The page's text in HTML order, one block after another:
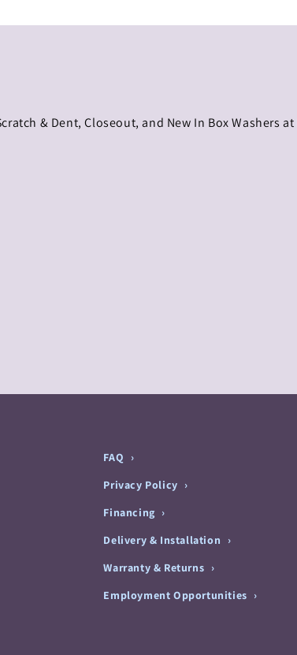
& Dent, Closeout, and New In Box Washers at
FAQ
Privacy Policy
Financing
Delivery & Installation
Warranty & Returns
Employment Opportunities